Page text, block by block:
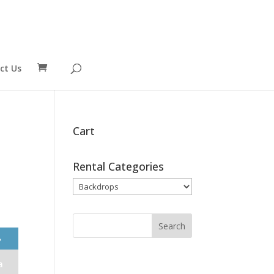
Us
Cart
Rental Categories